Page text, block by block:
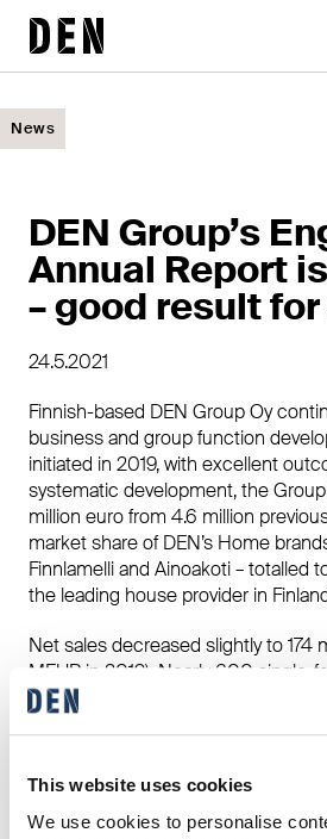
This website uses cookies
We use cookies to personalise
Skip
DEN
News
DEN Group’s
Annual Report
– good result
24.5.2021
Finnish-based DEN Group Oy
business and group function
initiated in 2019, with excellent
systematic development, the Group
million euro from 4.6 million
market share of DEN’s Home
Finnlamelli and Ainoakoti – totalled
the leading house provider in
Net sales decreased slightly to 174
MEUR in 2019). Nearly 600 single-
built. Talliosake completed 20 sites
biggest markets in Japan, Norway,